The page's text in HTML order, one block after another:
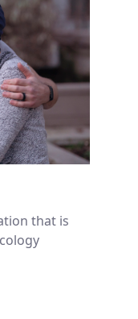
that is